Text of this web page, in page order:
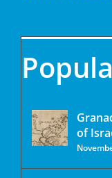
of